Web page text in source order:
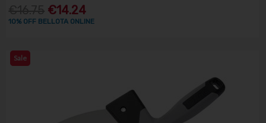
€14.24
10% OFF BELLOTA ONLINE
Sale